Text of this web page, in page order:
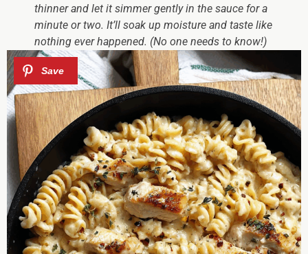
thinner and let it simmer gently in the sauce for a
minute or two. It’ll soak up moisture and taste like
nothing ever happened. (No one needs to know!)